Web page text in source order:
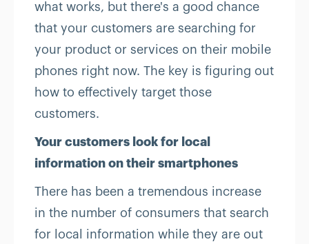
what works, but there's a good chance
that your customers are searching for
your product or services on their mobile
phones right now. The key is figuring out
how to effectively target those
customers.
Your customers look for local
information on their smartphones
There has been a tremendous increase
in the number of consumers that search
for local information while they are out